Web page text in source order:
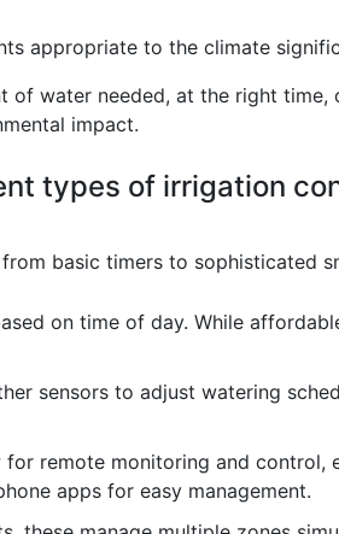
appropriate to the climate
water needed, at the right time,
impact.
types of irrigation
basic timers to sophisticated
on time of day. While
sensors to adjust watering
for remote monitoring and control,
apps for easy management.